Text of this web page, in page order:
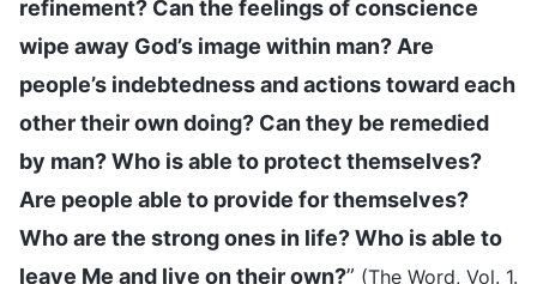
refinement? Can the feelings of conscience
wipe away God’s image within man? Are
people’s indebtedness and actions toward each
other their own doing? Can they be remedied
by man? Who is able to protect themselves?
Are people able to provide for themselves?
Who are the strong ones in life? Who is able to
leave Me and live on their own?” (The Word, Vol. 1.